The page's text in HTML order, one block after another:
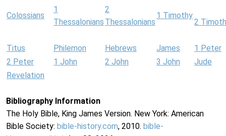
Colossians
1
Thessalonians
2
Thessalonians
1 Timothy
2
Titus Philemon Hebrews James
1 Peter
2 Peter
1 John 2 John 3 John
Jude
Revelation
Bibliography Information
The Holy Bible, King James Version. New York: American
Bible Society: bible-history.com, 2010. bible-